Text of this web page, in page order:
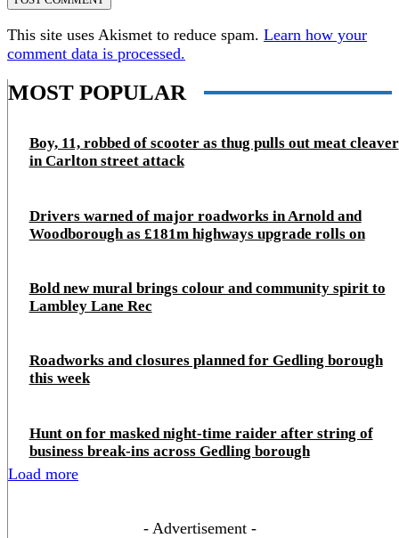
This site uses Akismet to reduce spam. Learn how your
comment data is processed.
MOST POPULAR
Boy, 11, robbed of scooter as thug pulls out meat cleaver
in Carlton street attack
Drivers warned of major roadworks in Arnold and
Woodborough as £181m highways upgrade rolls on
Bold new mural brings colour and community spirit to
Lambley Lane Rec
Roadworks and closures planned for Gedling borough
this week
Hunt on for masked night‑time raider after string of
business break‑ins across Gedling borough
Load more
- Advertisement -